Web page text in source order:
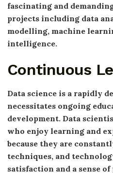
fascinating and
projects including data
modelling, machine
intelligence.
Continuous
Data science is a rapidly
necessitates ongoing
development. Data
who enjoy learning and
because they are
techniques, and
satisfaction and a sense